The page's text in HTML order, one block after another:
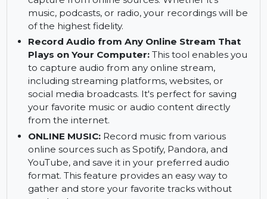
High Quality:Wondershare Streaming Audio
Recorder provides superior sound quality for
your recordings, ensuring crystal-clear audio
capture from online sources. Whether it’s
music, podcasts, or radio, your recordings will be
of the highest fidelity.
Record Audio from Any Online Stream That
Plays on Your Computer: This tool enables you
to capture audio from any online stream,
including streaming platforms, websites, or
social media broadcasts. It's perfect for saving
your favorite music or audio content directly
from the internet.
ONLINE MUSIC:Record music from various